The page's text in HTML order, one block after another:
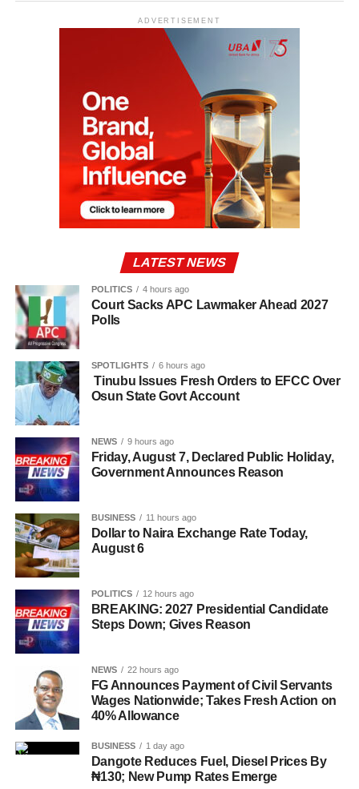
ADVERTISEMENT
LATEST NEWS
POLITICS 4 hours ago
Court Sacks APC Lawmaker Ahead 2027
Polls
SPOTLIGHTS 6 hours ago
Tinubu Issues Fresh Orders to EFCC Over
Osun State Govt Account
NEWS 9 hours ago
Friday, August 7, Declared Public Holiday,
Government Announces Reason
BUSINESS 11 hours ago
Dollar to Naira Exchange Rate Today,
August 6
POLITICS 12 hours ago
BREAKING: 2027 Presidential Candidate
Steps Down; Gives Reason
NEWS 22 hours ago
FG Announces Payment of Civil Servants
Wages Nationwide; Takes Fresh Action on
40% Allowance
BUSINESS 1 day ago
Dangote Reduces Fuel, Diesel Prices By
₦130; New Pump Rates Emerge